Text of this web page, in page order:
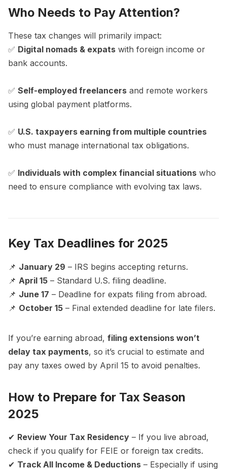
Who Needs to Pay Attention?
These tax changes will primarily impact:
✅ Digital nomads & expats with foreign income or
bank accounts.
✅ Self-employed freelancers and remote workers
using global payment platforms.
✅ U.S. taxpayers earning from multiple countries
who must manage international tax obligations.
✅ Individuals with complex financial situations who
need to ensure compliance with evolving tax laws.
Key Tax Deadlines for 2025
📌 January 29 – IRS begins accepting returns.
📌 April 15 – Standard U.S. filing deadline.
📌 June 17 – Deadline for expats filing from abroad.
📌 October 15 – Final extended deadline for late filers.
If you’re earning abroad, filing extensions won’t
delay tax payments, so it’s crucial to estimate and
pay any taxes owed by April 15 to avoid penalties.
How to Prepare for Tax Season
2025
✔ Review Your Tax Residency – If you live abroad,
check if you qualify for FEIE or foreign tax credits.
✔ Track All Income & Deductions – Especially if using